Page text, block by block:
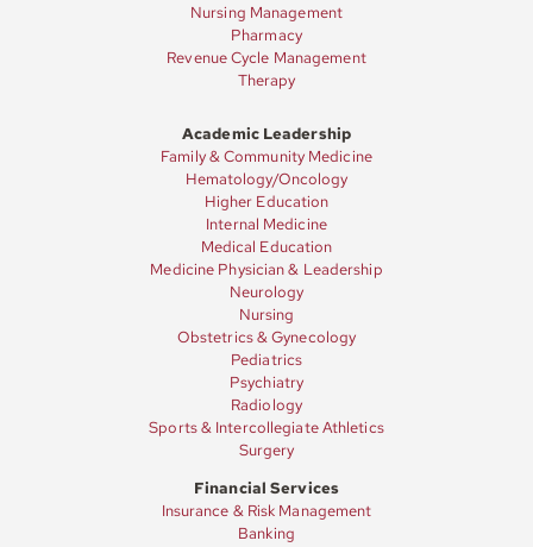
Nursing Management
Pharmacy
Revenue Cycle Management
Therapy
Academic Leadership
Family & Community Medicine
Hematology/Oncology
Higher Education
Internal Medicine
Medical Education
Medicine Physician & Leadership
Neurology
Nursing
Obstetrics & Gynecology
Pediatrics
Psychiatry
Radiology
Sports & Intercollegiate Athletics
Surgery
Financial Services
Insurance & Risk Management
Banking